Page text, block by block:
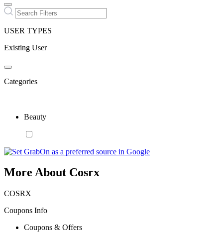
USER TYPES
Existing User
Categories
Beauty
More About Cosrx
COSRX
Coupons Info
Coupons & Offers